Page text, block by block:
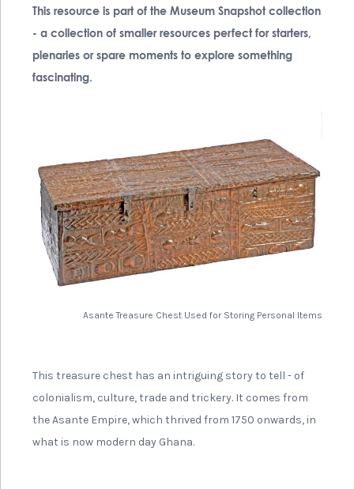
This resource is part of the Museum Snapshot collection
- a collection of smaller resources perfect for starters,
plenaries or spare moments to explore something
fascinating.
Asante Treasure Chest Used for Storing Personal Items
This treasure chest has an intriguing story to tell - of
colonialism, culture, trade and trickery. It comes from
the Asante Empire, which thrived from 1750 onwards, in
what is now modern day Ghana.